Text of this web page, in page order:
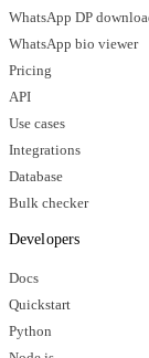
WhatsApp DP
WhatsApp bio viewer
Pricing
API
Use cases
Integrations
Database
Bulk checker
Developers
Docs
Quickstart
Python